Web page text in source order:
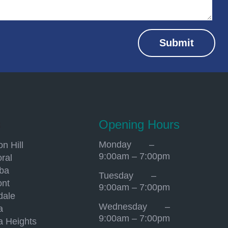
Submit
Hill
Heights
Opening Hours
Monday –
9:00am – 7:00pm
Tuesday –
9:00am – 7:00pm
Wednesday –
9:00am – 7:00pm